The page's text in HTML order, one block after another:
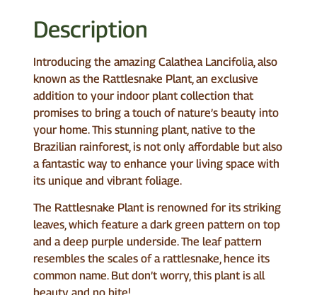
Description
Introducing the amazing Calathea Lancifolia, also
known as the Rattlesnake Plant, an exclusive
addition to your indoor plant collection that
promises to bring a touch of nature’s beauty into
your home. This stunning plant, native to the
Brazilian rainforest, is not only affordable but also
a fantastic way to enhance your living space with
its unique and vibrant foliage.
The Rattlesnake Plant is renowned for its striking
leaves, which feature a dark green pattern on top
and a deep purple underside. The leaf pattern
resembles the scales of a rattlesnake, hence its
common name. But don’t worry, this plant is all